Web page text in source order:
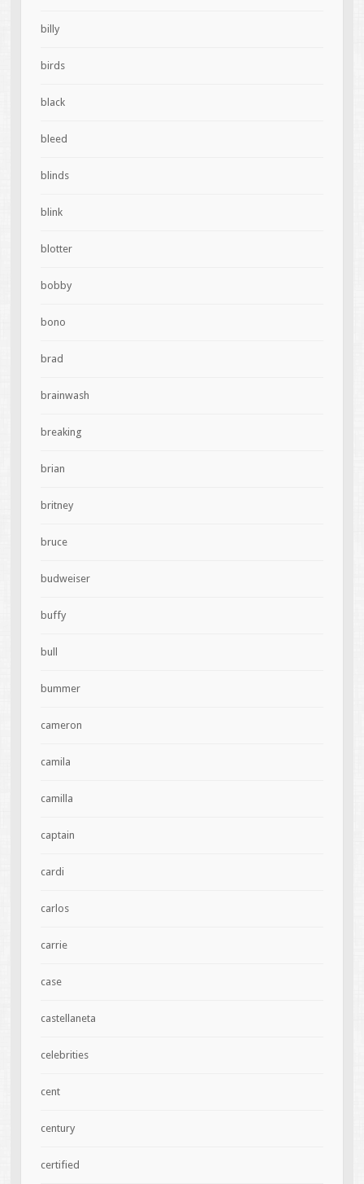
billy
birds
black
bleed
blinds
blink
blotter
bobby
bono
brad
brainwash
breaking
brian
britney
bruce
budweiser
buffy
bull
bummer
cameron
camila
camilla
captain
cardi
carlos
carrie
case
castellaneta
celebrities
cent
century
certified